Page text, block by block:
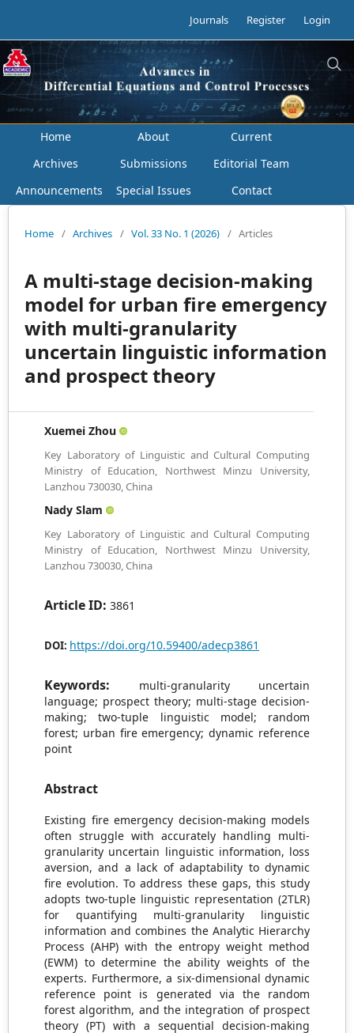
Journals Register Login
Home About
Current
Archives
Submissions
Editorial Team
Announcements
Special Issues Contact
Home / Archives / Vol. 33 No. 1 (2026) / Articles
A multi-stage decision-making
model for urban fire emergency
with multi-granularity
uncertain linguistic information
and prospect theory
Xuemei Zhou
Key Laboratory of Linguistic and Cultural Computing
Ministry of Education, Northwest Minzu University,
Lanzhou 730030, China
Nady Slam
Key Laboratory of Linguistic and Cultural Computing
Ministry of Education, Northwest Minzu University,
Lanzhou 730030, China
Article ID: 3861
DOI: https://doi.org/10.59400/adecp3861
Keywords:
multi-granularity uncertain
language; prospect theory; multi-stage decision-
making; two-tuple linguistic model; random
forest; urban fire emergency; dynamic reference
point
Abstract
Existing fire emergency decision-making models
often struggle with accurately handling multi-
granularity uncertain linguistic information, loss
aversion, and a lack of adaptability to dynamic
fire evolution. To address these gaps, this study
adopts two-tuple linguistic representation (2TLR)
for quantifying multi-granularity linguistic
information and combines the Analytic Hierarchy
Process (AHP) with the entropy weight method
(EWM) to determine the ability weights of the
experts. Furthermore, a six-dimensional dynamic
reference point is generated via the random
forest algorithm, and the integration of prospect
theory (PT) with a sequential decision-making